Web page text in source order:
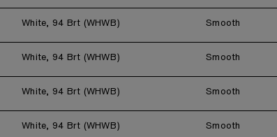
White, 94 Brt (WHWB) Smooth
White, 94 Brt (WHWB) Smooth
White, 94 Brt (WHWB) Smooth
White, 94 Brt (WHWB) Smooth